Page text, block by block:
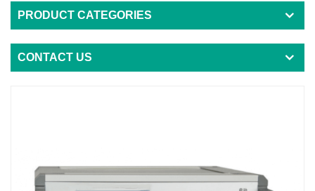
PRODUCT CATEGORIES
CONTACT US